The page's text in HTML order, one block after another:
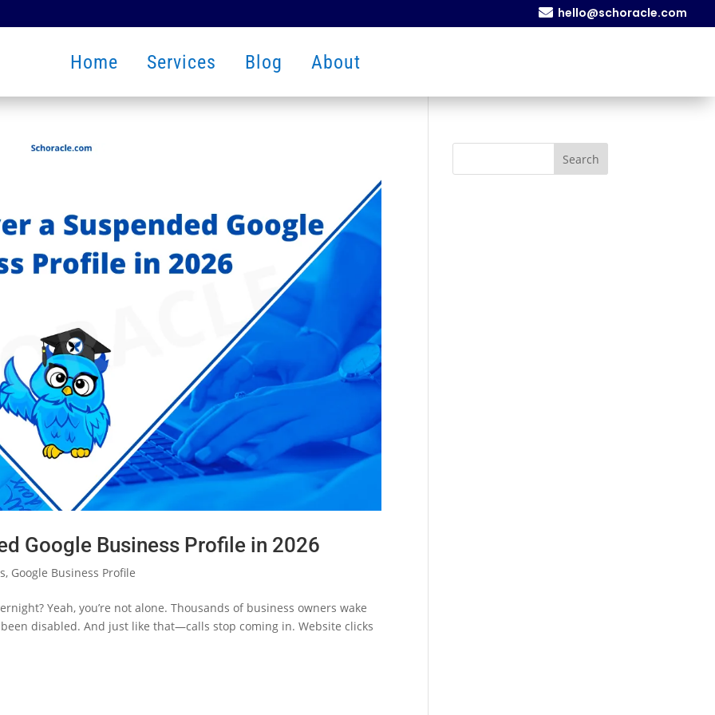
 hello@schoracle.com
Home Services Blog About
Google Business Profile in 2026
, Google Business Profile
Yeah, you’re not alone. Thousands of business owners wake
disabled. And just like that—calls stop coming in. Website clicks